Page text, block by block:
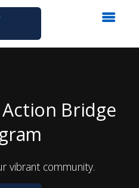
Bridge
vibrant community.